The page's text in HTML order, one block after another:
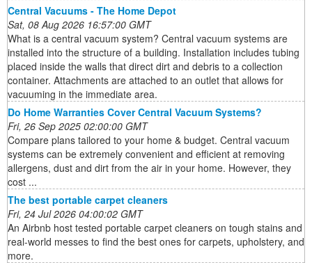
Central Vacuums - The Home Depot
Sat, 08 Aug 2026 16:57:00 GMT
What is a central vacuum system? Central vacuum systems are
installed into the structure of a building. Installation includes tubing
placed inside the walls that direct dirt and debris to a collection
container. Attachments are attached to an outlet that allows for
vacuuming in the immediate area.
Do Home Warranties Cover Central Vacuum Systems?
Fri, 26 Sep 2025 02:00:00 GMT
Compare plans tailored to your home & budget. Central vacuum
systems can be extremely convenient and efficient at removing
allergens, dust and dirt from the air in your home. However, they
cost ...
The best portable carpet cleaners
Fri, 24 Jul 2026 04:00:02 GMT
An Airbnb host tested portable carpet cleaners on tough stains and
real-world messes to find the best ones for carpets, upholstery, and
more.